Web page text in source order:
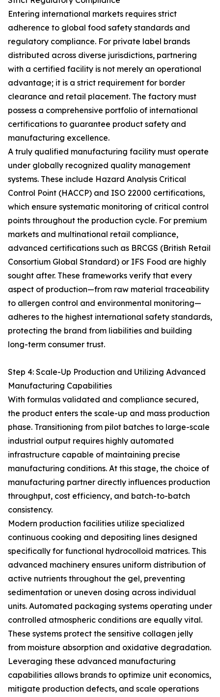
Entering international markets requires strict
adherence to global food safety standards and
regulatory compliance. For private label brands
distributed across diverse jurisdictions, partnering
with a certified facility is not merely an operational
advantage; it is a strict requirement for border
clearance and retail placement. The factory must
possess a comprehensive portfolio of international
certifications to guarantee product safety and
manufacturing excellence.
A truly qualified manufacturing facility must operate
under globally recognized quality management
systems. These include Hazard Analysis Critical
Control Point (HACCP) and ISO 22000 certifications,
which ensure systematic monitoring of critical control
points throughout the production cycle. For premium
markets and multinational retail compliance,
advanced certifications such as BRCGS (British Retail
Consortium Global Standard) or IFS Food are highly
sought after. These frameworks verify that every
aspect of production—from raw material traceability
to allergen control and environmental monitoring—
adheres to the highest international safety standards,
protecting the brand from liabilities and building
long-term consumer trust.
Step 4: Scale-Up Production and Utilizing Advanced
Manufacturing Capabilities
With formulas validated and compliance secured,
the product enters the scale-up and mass production
phase. Transitioning from pilot batches to large-scale
industrial output requires highly automated
infrastructure capable of maintaining precise
manufacturing conditions. At this stage, the choice of
manufacturing partner directly influences production
throughput, cost efficiency, and batch-to-batch
consistency.
Modern production facilities utilize specialized
continuous cooking and depositing lines designed
specifically for functional hydrocolloid matrices. This
advanced machinery ensures uniform distribution of
active nutrients throughout the gel, preventing
sedimentation or uneven dosing across individual
units. Automated packaging systems operating under
controlled atmospheric conditions are equally vital.
These systems protect the sensitive collagen jelly
from moisture absorption and oxidative degradation.
Leveraging these advanced manufacturing
capabilities allows brands to optimize unit economics,
mitigate production defects, and scale operations